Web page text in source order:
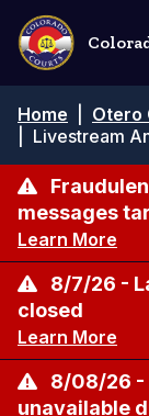
Pasar
contenido
principal
de
navegación
Home
Otero
Livestream
messages
Learn More
8/7/26 -
closed
Learn More
8/08/26 -
unavailable